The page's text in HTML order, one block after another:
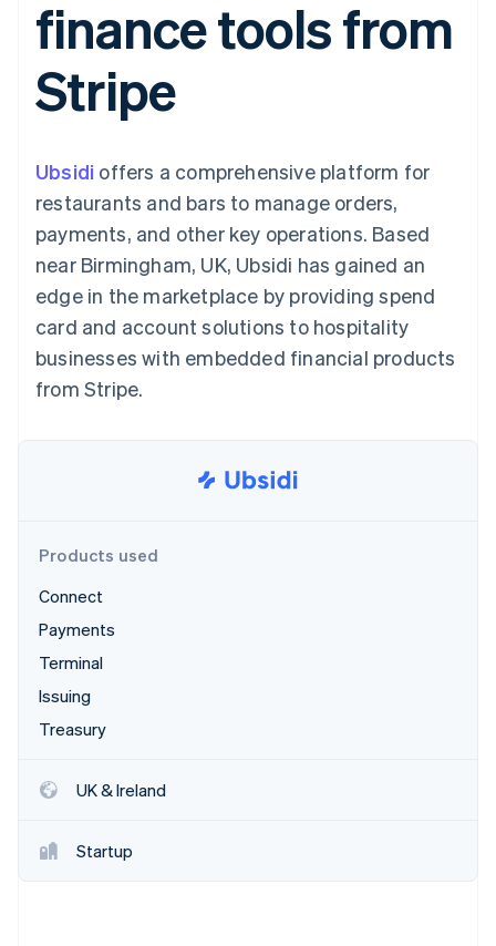
Payment
methods
125+
Authorization
optimisations
Accelerated
checkout
Recognition
Accounting
Data sync
More
See what's ahead
Radar
Start-up incorporation
SaaS
By industry
Creator economy
Gaming
Hospitality, travel and
leisure
Media and
entertainment
Non-profits
Professional services
Public sector
Retail
billing
Issue stablecoin-
backed cards
services with agents
Resources
App integrations
Code samples
Developers blog
API status
Product roadmap
Sessions annual
Careers
Newsroom
Contact
Contact sales
Become a partner
finance tools from
Stripe
Ubsidi offers a comprehensive platform for
restaurants and bars to manage orders,
payments, and other key operations. Based
near Birmingham, UK, Ubsidi has gained an
edge in the marketplace by providing spend
card and account solutions to hospitality
businesses with embedded financial products
from Stripe.
Products used
Connect
Payments
Terminal
Issuing
Treasury
UK & Ireland
Startup